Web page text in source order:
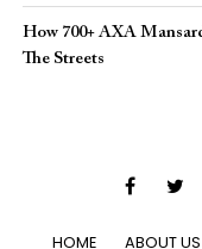
How 700+ AXA
The Streets
HOME ABOUT US